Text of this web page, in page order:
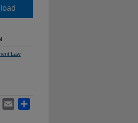
Law
WhatsApp
Email